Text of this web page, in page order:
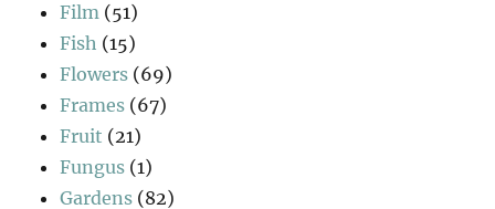
Film (51)
Fish (15)
Flowers (69)
Frames (67)
Fruit (21)
Fungus (1)
Gardens (82)